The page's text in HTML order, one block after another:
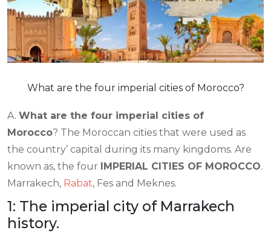
What are the four imperial cities of Morocco?
A. What are the four imperial cities of
Morocco? The Moroccan cities that were used as
the country’ capital during its many kingdoms. Are
known as, the four
IMPERIAL CITIES OF MOROCCO.
Marrakech, Rabat, Fes and Meknes.
1: The imperial city of Marrakech
history.